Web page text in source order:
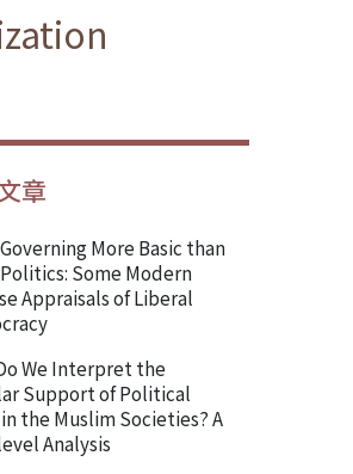
章
More Basic than
Some Modern
Appraisals of Liberal
We Interpret the
Support of Political
the Muslim Societies? A
Analysis